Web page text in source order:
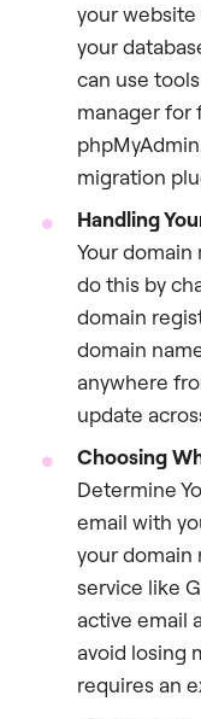
your website
your
can use tools
manager for
migration
Handling
Your domain
do this by
domain
domain
anywhere
update
Choosing
Determine
email with
your domain
service like
active email
avoid losing
requires an